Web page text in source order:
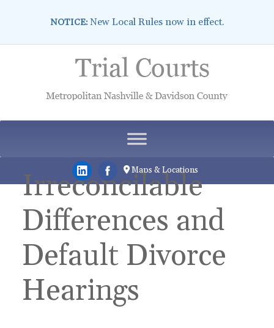
NOTICE: New Local Rules now in effect.
Maps & Locations
Irreconcilable
Differences and
Default Divorce
Hearings